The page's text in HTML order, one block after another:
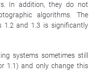
In addition, they do not
algorithms. The
1.2 and 1.3 is significantly
systems sometimes still
1.1) and only change this